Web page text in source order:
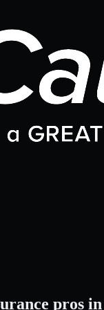
pros in